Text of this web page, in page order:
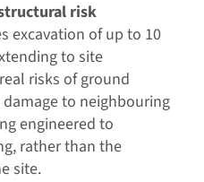
risk
excavation of up to 10
to site
risks of ground
to neighbouring
engineered to
rather than the
site.